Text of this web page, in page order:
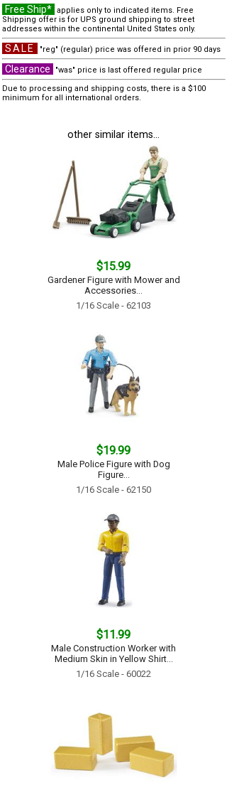
Free Ship* applies only to indicated items. Free
Shipping offer is for UPS ground shipping to street
addresses within the continental United States only.
SALE "reg" (regular) price was offered in prior 90 days
Clearance
"was" price is last offered regular price
Due to processing and shipping costs, there is a $100
minimum for all international orders.
other similar items...
$15.99
Gardener Figure with Mower and
Accessories...
1/16 Scale - 62103
$19.99
Male Police Figure with Dog
Figure...
1/16 Scale - 62150
$11.99
Male Construction Worker with
Medium Skin in Yellow Shirt...
1/16 Scale - 60022